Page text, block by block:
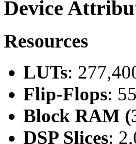
Device
Resources
LUTs:
Flip-Flops:
Block RAM
DSP Slices: